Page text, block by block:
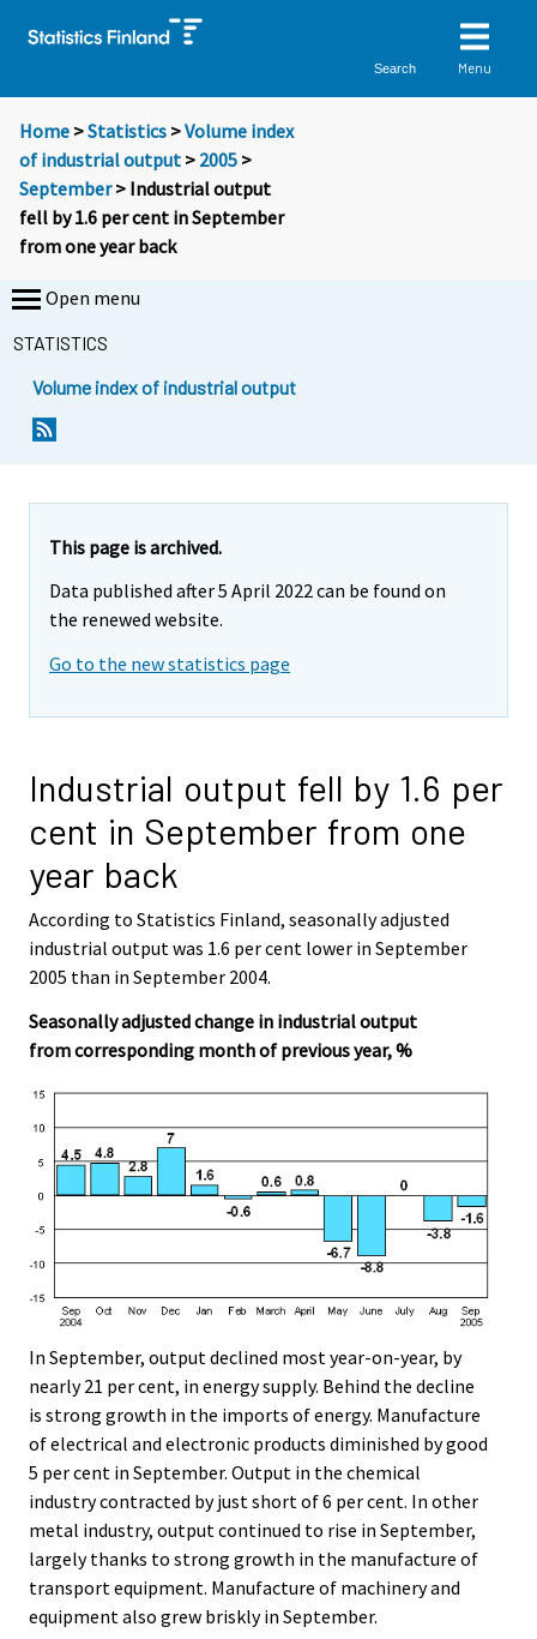
Search Menu
Home >Statistics >Volume index
of industrial output > 2005 >
September> Industrial output
fell by 1.6 per cent in September
from one year back
Open menu
STATISTICS
Volume index of industrial output
This page is archived.
Data published after 5 April 2022 can be found on
the renewed website.
Go to the new statistics page
Industrial output fell by 1.6 per
cent in September from one
year back
According to Statistics Finland, seasonally adjusted
industrial output was 1.6 per cent lower in September
2005 than in September 2004.
Seasonally adjusted change in industrial output
from corresponding month of previous year, %
In September, output declined most year-on-year, by
nearly 21 per cent, in energy supply. Behind the decline
is strong growth in the imports of energy. Manufacture
of electrical and electronic products diminished by good
5 per cent in September. Output in the chemical
industry contracted by just short of 6 per cent. In other
metal industry, output continued to rise in September,
largely thanks to strong growth in the manufacture of
transport equipment. Manufacture of machinery and
equipment also grew briskly in September.